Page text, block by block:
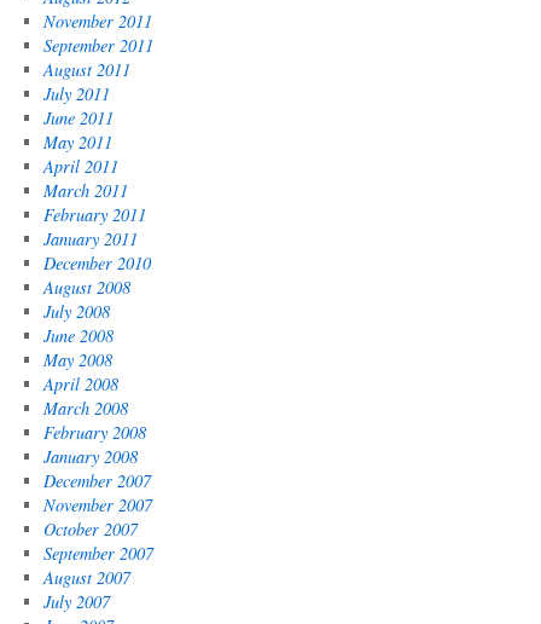
November 2011
September 2011
August 2011
July 2011
June 2011
May 2011
April 2011
March 2011
February 2011
January 2011
December 2010
August 2008
July 2008
June 2008
May 2008
April 2008
March 2008
February 2008
January 2008
December 2007
November 2007
October 2007
September 2007
August 2007
July 2007